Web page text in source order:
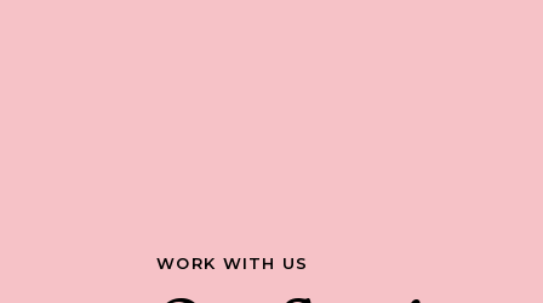
WORK WITH US